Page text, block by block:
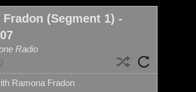
Fradon (Segment 1) -
Radio
Ramona Fradon